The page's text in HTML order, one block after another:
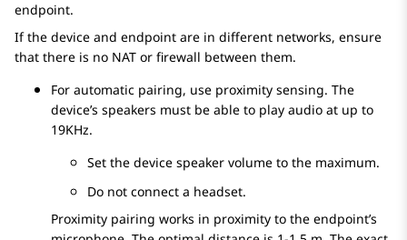
endpoint.
If the device and endpoint are in different networks, ensure
that there is no NAT or firewall between them.
For automatic pairing, use proximity sensing. The
device’s speakers must be able to play audio at up to
19KHz.
Set the device speaker volume to the maximum.
Do not connect a headset.
Proximity pairing works in proximity to the endpoint’s